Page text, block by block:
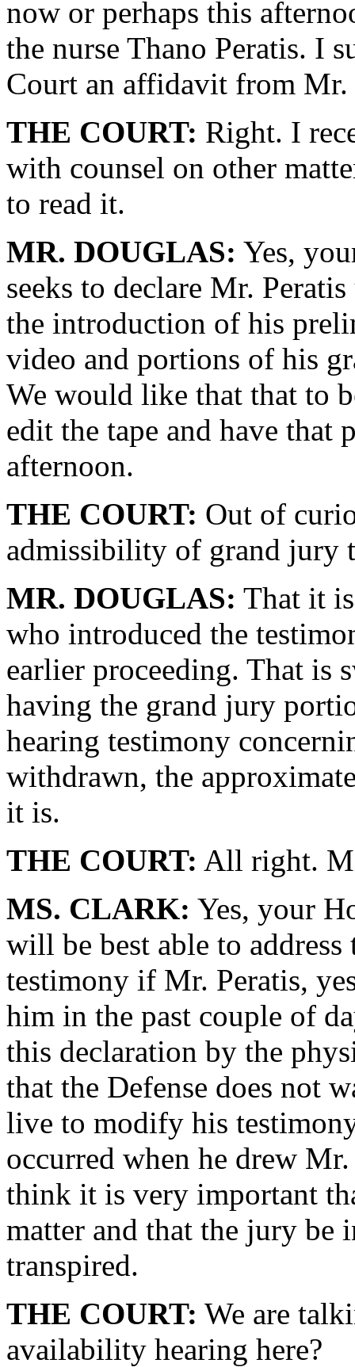
now or perhaps this
the nurse Thano Peratis. I
Court an affidavit from Mr.
THE COURT: Right. I
with counsel on other
to read it.
MR. DOUGLAS: Yes,
seeks to declare Mr.
the introduction of his
video and portions of his
We would like that that to
edit the tape and have
afternoon.
THE COURT: Out of
admissibility of grand jury
MR. DOUGLAS: That it
who introduced the
earlier proceeding. That is
having the grand jury
hearing testimony
withdrawn, the
it is.
THE COURT: All right.
MS. CLARK: Yes, your
will be best able to
testimony if Mr. Peratis,
him in the past couple of
this declaration by the
that the Defense does not
live to modify his
occurred when he drew
think it is very important
matter and that the jury be
transpired.
THE COURT: We are
availability hearing here?